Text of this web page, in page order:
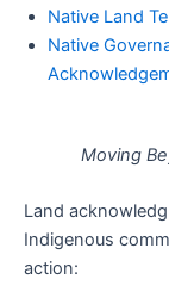
Native Land
Native
Moving
Land
Indigenous
action: